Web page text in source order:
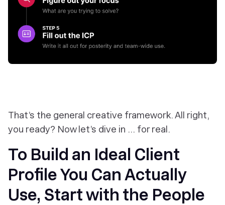
That’s the general creative framework. All right,
you ready? Now let’s dive in … for real.
To Build an Ideal Client
Profile You Can Actually
Use, Start with the People